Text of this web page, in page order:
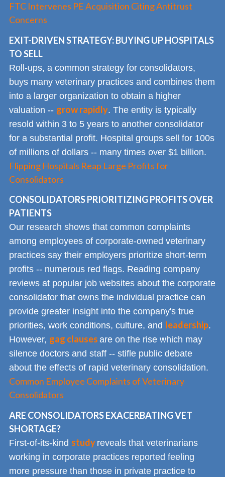
FTC Intervenes PE Acquisition Citing Antitrust
Concerns
EXIT-DRIVEN STRATEGY: BUYING UP HOSPITALS
TO SELL
Roll-ups, a common strategy for consolidators,
buys many veterinary practices and combines them
into a larger organization to obtain a higher
valuation -- grow rapidly. The entity is typically
resold within 3 to 5 years to another consolidator
for a substantial profit. Hospital groups sell for 100s
of millions of dollars -- many times over $1 billion.
Flipping Hospitals Reap Large Profits for
Consolidators
CONSOLIDATORS PRIORITIZING PROFITS OVER
PATIENTS
Our research shows that common complaints
among employees of corporate-owned veterinary
practices say their employers prioritize short-term
profits -- numerous red flags. Reading company
reviews at popular job websites about the corporate
consolidator that owns the individual practice can
provide greater insight into the company's true
priorities, work conditions, culture, and leadership.
However, gag clauses are on the rise which may
silence doctors and staff -- stifle public debate
about the effects of rapid veterinary consolidation.
Common Employee Complaints of Veterinary
Consolidators
ARE CONSOLIDATORS EXACERBATING VET
SHORTAGE?
First-of-its-kind study reveals that veterinarians
working in corporate practices reported feeling
more pressure than those in private practice to